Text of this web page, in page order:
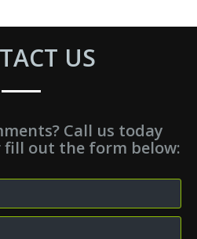
US
Call us today
out the form below: